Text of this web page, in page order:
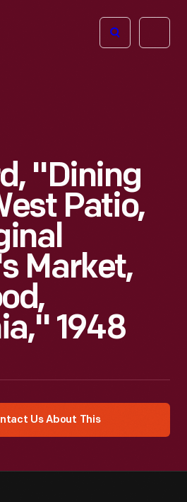
Open
"Dining
Patio,
Market,
1948
Us About This